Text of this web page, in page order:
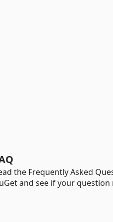
the Frequently Asked
and see if your question